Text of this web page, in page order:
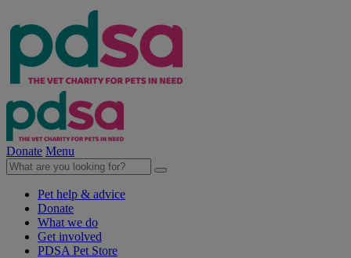
Donate Menu
Pet help & advice
Donate
What we do
Get involved
PDSA Pet Store